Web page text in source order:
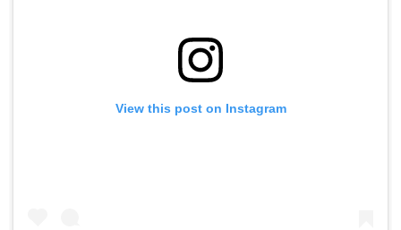
View this post on Instagram